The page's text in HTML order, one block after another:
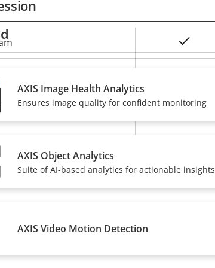
value
AXIS Image Health Analytics
Ensures image quality for confident monitoring
AXIS Object Analytics
Suite of AI-based analytics for actionable insights
AXIS Video Motion Detection